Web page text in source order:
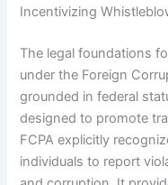
Incentivizing
The legal foundations
under the Foreign
grounded in federal
designed to promote
FCPA explicitly
individuals to report